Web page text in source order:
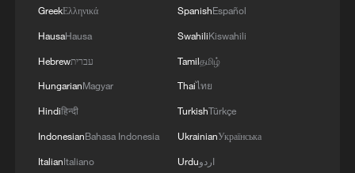
west extension
innovative TBM
China's first boring and blasting machine rolls off
GreekΕλληνικά
HausaHausa
Hebrewעברית
HungarianMagyar
Hindiहिन्दी
IndonesianBahasa Indonesia
ItalianItaliano
SpanishEspañol
SwahiliKiswahili
Tamilதமிழ்
Thaiไทย
TurkishTürkçe
UkrainianУкраїнська
Urduاردو